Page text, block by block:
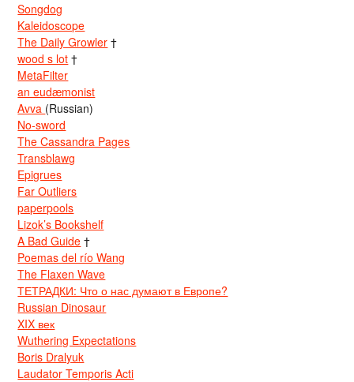
Songdog
Kaleidoscope
The Daily Growler †
wood s lot †
MetaFilter
an eudæmonist
Avva (Russian)
No-sword
The Cassandra Pages
Transblawg
Epigrues
Far Outliers
paperpools
Lizok’s Bookshelf
A Bad Guide †
Poemas del río Wang
The Flaxen Wave
ТЕТРАДКИ: Что о нас думают в Европе?
Russian Dinosaur
XIX век
Wuthering Expectations
Boris Dralyuk
Laudator Temporis Acti